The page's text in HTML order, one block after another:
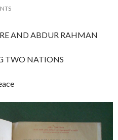
AND ABDUR RAHMAN
TWO NATIONS